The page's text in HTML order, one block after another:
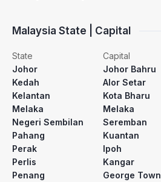
Malaysia State | Capital
State
Capital
Johor
Johor Bahru
Kedah
Alor Setar
Kelantan
Kota Bharu
Melaka
Melaka
Negeri Sembilan
Seremban
Pahang
Kuantan
Perak
Ipoh
Perlis
Kangar
Penang
George Town